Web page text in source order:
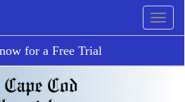
for a Free Trial